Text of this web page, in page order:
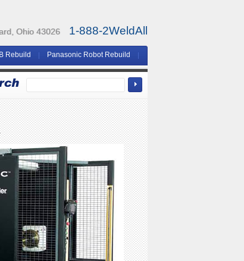
1-888-2WeldAll
Ohio 43026
Rebuild Panasonic Robot Rebuild